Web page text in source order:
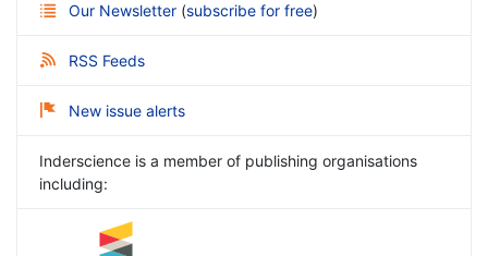
Our Newsletter (subscribe for free)
RSS Feeds
New issue alerts
Inderscience is a member of publishing organisations
including: